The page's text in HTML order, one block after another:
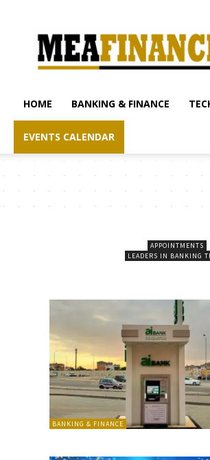
finance.com
HOME BANKING & FINANCE
EVENTS CALENDAR
APPOINTMENTS
LEADERS IN BANKING
BANKING & FINANCE